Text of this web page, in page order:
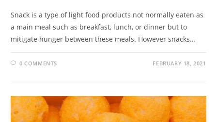
Snack is a type of light food products not normally eaten as
a main meal such as breakfast, lunch, or dinner but to
mitigate hunger between these meals. However snacks…
0 COMMENTS FEBRUARY 18, 2021